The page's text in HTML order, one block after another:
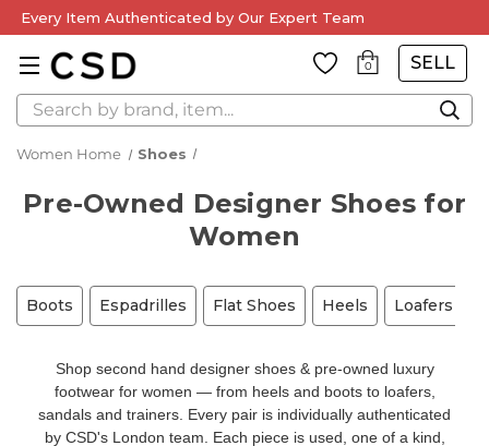
Every Item Authenticated by Our Expert Team
0 SELL
Search
Women Home Shoes
Pre-Owned Designer Shoes for
Women
Boots Espadrilles Flat Shoes Heels Loafers
Shop second hand designer shoes & pre-owned luxury
footwear for women — from heels and boots to loafers,
sandals and trainers. Every pair is individually authenticated
by CSD's London team. Each piece is used, one of a kind,